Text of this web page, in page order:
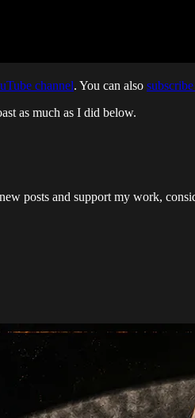
channel. You can also
as much as I did below.
posts and support my work,